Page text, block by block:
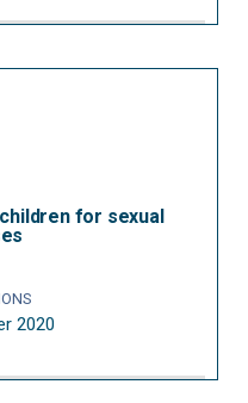
for sexual
2020